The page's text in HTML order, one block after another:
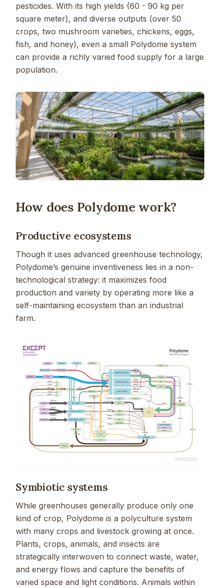
pesticides. With its high yields (60 - 90 kg per
square meter), and diverse outputs (over 50
crops, two mushroom varieties, chickens, eggs,
fish, and honey), even a small Polydome system
can provide a richly varied food supply for a large
population.
How does Polydome work?
Productive ecosystems
Though it uses advanced greenhouse technology,
Polydome’s genuine inventiveness lies in a non-
technological strategy: it maximizes food
production and variety by operating more like a
self-maintaining ecosystem than an industrial
farm.
Symbiotic systems
While greenhouses generally produce only one
kind of crop, Polydome is a polyculture system
with many crops and livestock growing at once.
Plants, crops, animals, and insects are
strategically interwoven to connect waste, water,
and energy flows and capture the benefits of
varied space and light conditions. Animals within